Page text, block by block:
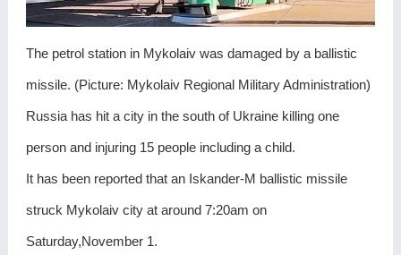
The petrol station in Mykolaiv was damaged by a ballistic
missile. (Picture: Mykolaiv Regional Military Administration)
Russia has hit a city in the south of Ukraine killing one
person and injuring 15 people including a child.
It has been reported that an Iskander-M ballistic missile
struck Mykolaiv city at around 7:20am on
Saturday,November 1.